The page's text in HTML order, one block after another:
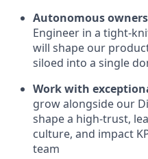
Autonomous
Engineer in a tight-
will shape our
siloed into a single
Work with
grow alongside our
shape a high-trust,
culture, and impact
team